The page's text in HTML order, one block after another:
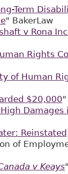
Term
" BakerLaw
v Rona
Rights
of Human
$20,000"
Damages
of
v Keays